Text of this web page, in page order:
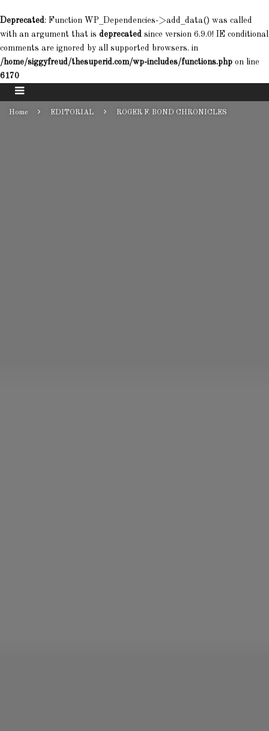
Deprecated: Function WP_Dependencies->add_data() was called
with an argument that is deprecated since version 6.9.0! IE conditional
comments are ignored by all supported browsers. in
/home/siggyfreud/thesuperid.com/wp-includes/functions.php on line
6170
Home EDITORIAL ROGER F. BOND CHRONICLES